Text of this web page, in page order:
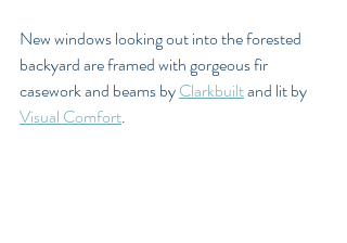
New windows looking out into the forested
backyard are framed with gorgeous fir
casework and beams by Clarkbuilt and lit by
Visual Comfort.